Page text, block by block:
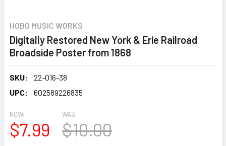
HOBO MUSIC WORKS
Digitally Restored New York & Erie Railroad
Broadside Poster from 1868
SKU:
22-016-38
UPC:
602589226835
NOW:
$7.99
WAS:
$10.00